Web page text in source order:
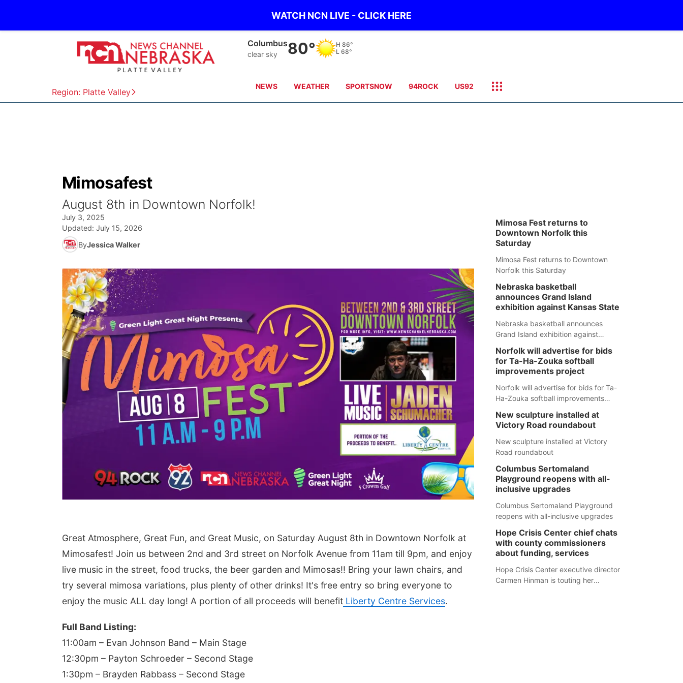
WATCH NCN LIVE - CLICK HERE
Region: Platte Valley
Fullerton
clear sky 80° H 87°
L 68°
NEWS WEATHER SPORTSNOW 94ROCK US92
Mimosafest
August 8th in Downtown Norfolk!
July 3, 2025
Updated: July 15, 2026
ByJessica Walker
Great Atmosphere, Great Fun, and Great Music, on Saturday August 8th in Downtown Norfolk at
Mimosafest! Join us between 2nd and 3rd street on Norfolk Avenue from 11am till 9pm, and enjoy
live music in the street, food trucks, the beer garden and Mimosas!! Bring your lawn chairs, and
try several mimosa variations, plus plenty of other drinks! It's free entry so bring everyone to
enjoy the music ALL day long! A portion of all proceeds will benefit Liberty Centre Services.
Full Band Listing:
11:00am – Evan Johnson Band – Main Stage
12:30pm – Payton Schroeder – Second Stage
1:30pm – Brayden Rabbass – Second Stage
Mimosa Fest returns to
Downtown Norfolk this
Saturday
Mimosa Fest returns to Downtown
Norfolk this Saturday
Nebraska basketball
announces Grand Island
exhibition against Kansas State
Nebraska basketball announces
Grand Island exhibition against
Norfolk will advertise for bids
for Ta-Ha-Zouka softball
improvements project
Norfolk will advertise for bids for Ta-
Ha-Zouka softball improvements
New sculpture installed at
Victory Road roundabout
New sculpture installed at Victory
Road roundabout
Columbus Sertomaland
Playground reopens with all-
inclusive upgrades
Columbus Sertomaland Playground
reopens with all-inclusive upgrades
Hope Crisis Center chief chats
with county commissioners
about funding, services
Hope Crisis Center executive director
Carmen Hinman is touting her